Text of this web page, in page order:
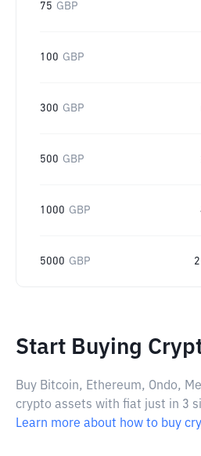
75 GBP
100 GBP
300 GBP
500 GBP
1000 GBP
5000 GBP
Start Buying
Buy Bitcoin, Ethereum, Ondo,
crypto assets with fiat just in 3
Learn more about how to buy